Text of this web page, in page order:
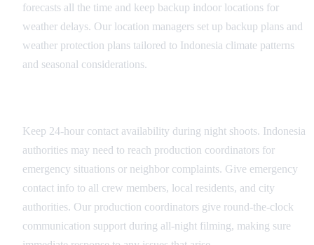
forecasts all the time and keep backup indoor locations for
weather delays. Our location managers set up backup plans and
weather protection plans tailored to Indonesia climate patterns
and seasonal considerations.
Keep 24-hour contact availability during night shoots. Indonesia
authorities may need to reach production coordinators for
emergency situations or neighbor complaints. Give emergency
contact info to all crew members, local residents, and city
authorities. Our production coordinators give round-the-clock
communication support during all-night filming, making sure